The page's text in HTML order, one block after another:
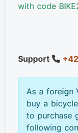
with code
Support
As a foreign
buy a
to purchase
following